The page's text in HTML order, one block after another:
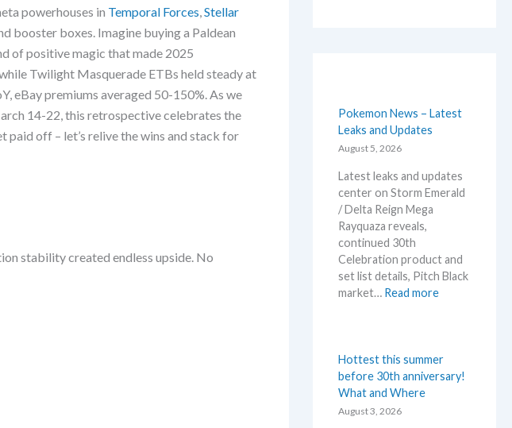
powerhouses in Temporal Forces,Stellar
booster boxes. Imagine buying a Paldean
of positive magic that made 2025
Twilight Masquerade ETBs held steady at
eBay premiums averaged 50-150%. As we
14-22, this retrospective celebrates the
paid off – let’s relive the wins and stack for
stability created endless upside. No
Pokemon News – Latest
Leaks and Updates
August 5, 2026
Latest leaks and updates
center on Storm Emerald
/ Delta Reign Mega
Rayquaza reveals,
continued 30th
Celebration product and
set list details, Pitch Black
market… Read more:
e
m
Hottest this summer
before 30th anniversary!
What and Where
August 3, 2026